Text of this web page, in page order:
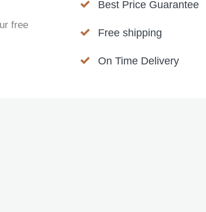
free
Best Price Guarantee
Free shipping
On Time Delivery